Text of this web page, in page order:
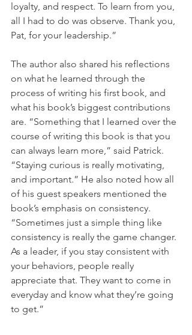
loyalty, and respect. To learn from you,
all I had to do was observe. Thank you,
Pat, for your leadership.”
The author also shared his reflections
on what he learned through the
process of writing his first book, and
what his book’s biggest contributions
are. “Something that I learned over the
course of writing this book is that you
can always learn more,” said Patrick.
“Staying curious is really motivating,
and important.” He also noted how all
of his guest speakers mentioned the
book’s emphasis on consistency.
“Sometimes just a simple thing like
consistency is really the game changer.
As a leader, if you stay consistent with
your behaviors, people really
appreciate that. They want to come in
everyday and know what they’re going
to get.”